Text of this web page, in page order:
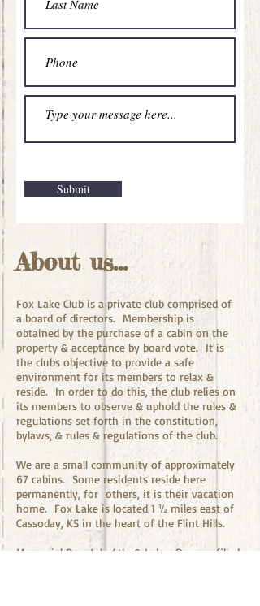
Submit
About us...
Fox Lake Club is a private club comprised of
a board of directors. Membership is
obtained by the purchase of a cabin on the
property & acceptance by board vote. It is
the clubs objective to provide a safe
environment for its members to relax &
reside. In order to do this, the club relies on
its members to observe & uphold the rules &
regulations set forth in the constitution,
bylaws, & rules & regulations of the club.
We are a small community of approximately
67 cabins. Some residents reside here
permanently, for others, it is their vacation
home. Fox Lake is located 1 ½ miles east of
Cassoday, KS in the heart of the Flint Hills.
Memorial Day, July 4th, & Labor Day are filled